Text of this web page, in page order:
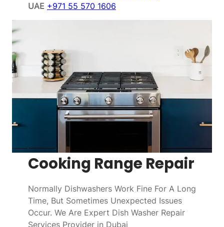
UAE +971 55 570 1606
Cooking Range Repair
Normally Dishwashers Work Fine For A Long
Time, But Sometimes Unexpected Issues
Occur. We Are Expert Dish Washer Repair
Services Provider in Dubai